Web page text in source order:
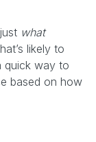
what
likely to
quick way to
based on how